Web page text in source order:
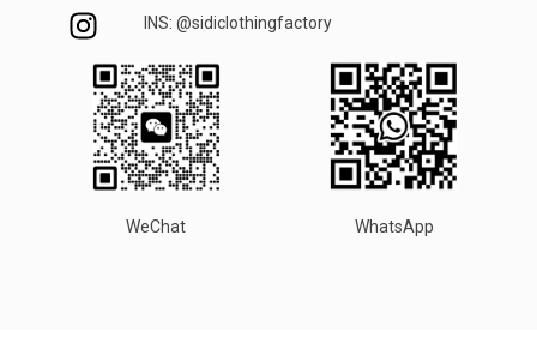
INS: @sidiclothingfactory
WeChat WhatsApp